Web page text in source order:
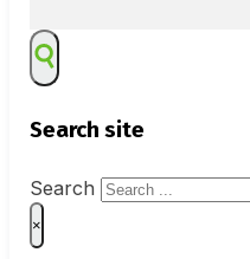
Search site
Search
×